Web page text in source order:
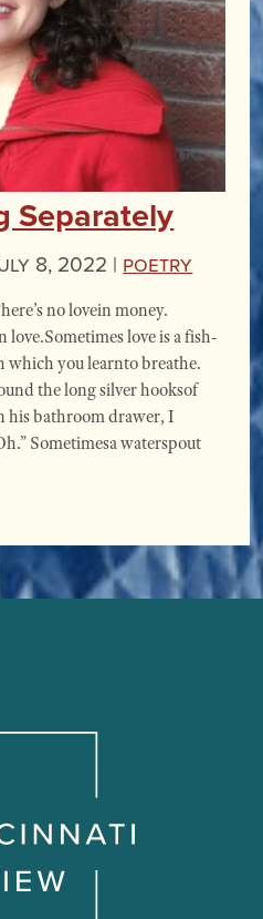
Separately
8, 2022 | Poetry
no lovein money.
love.Sometimes love is a fish-
you learnto breathe.
the long silver hooksof
his bathroom drawer, I
Sometimesa waterspout